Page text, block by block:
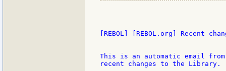
[REBOL] [REBOL.org] Recent
This is an automatic email
recent changes to the Library.